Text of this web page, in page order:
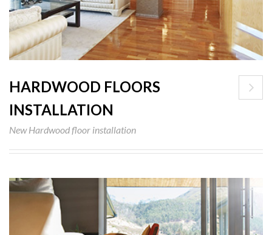
HARDWOOD FLOORS
INSTALLATION
New Hardwood floor installation